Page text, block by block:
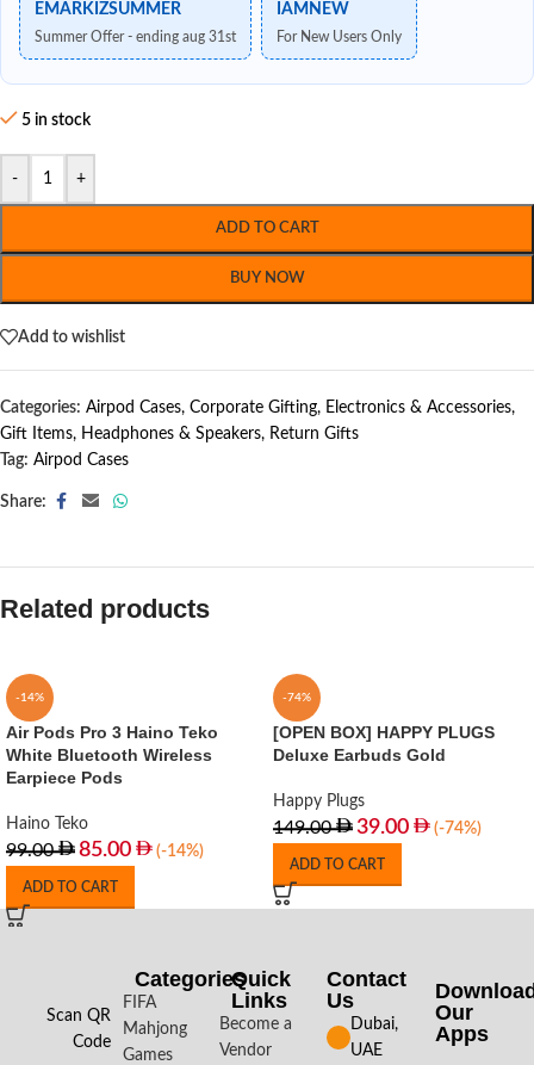
EMARKIZSUMMER
Summer Offer - ending aug 31st
IAMNEW
For New Users Only
5 in stock
- +
ADD TO CART
BUY NOW
Add to wishlist
Categories: Airpod Cases, Corporate Gifting, Electronics & Accessories,
Gift Items, Headphones & Speakers, Return Gifts
Tag: Airpod Cases
Share:
Related products
-14%
Air Pods Pro 3 Haino Teko
White Bluetooth Wireless
Earpiece Pods
Haino Teko
99.00 85.00 (-14%)
ADD TO CART
-74%
[OPEN BOX] HAPPY PLUGS
Deluxe Earbuds Gold
Happy Plugs
149.00 39.00 (-74%)
ADD TO CART
Scan QR
Code
Categories
FIFA
Mahjong
Games
Quick
Links
Become a
Vendor
Contact
Us
Dubai,
UAE
Our
Apps​